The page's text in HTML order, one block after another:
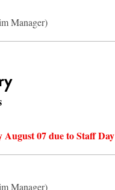
Manager)
August 07 due to Staff Day
Manager)